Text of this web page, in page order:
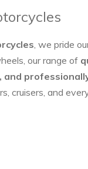
, we pride
our range of
and
cruisers, and